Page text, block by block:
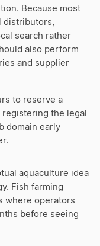
Because most
distributors,
search rather
also perform
and supplier
to reserve a
the legal
domain early
aquaculture idea
Fish farming
where operators
before seeing